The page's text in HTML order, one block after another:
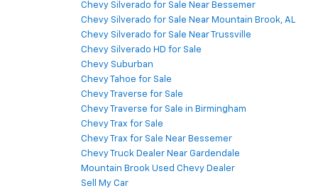
Chevy Silverado for Sale Near Bessemer
Chevy Silverado for Sale Near Mountain Brook, AL
Chevy Silverado for Sale Near Trussville
Chevy Silverado HD for Sale
Chevy Suburban
Chevy Tahoe for Sale
Chevy Traverse for Sale
Chevy Traverse for Sale in Birmingham
Chevy Trax for Sale
Chevy Trax for Sale Near Bessemer
Chevy Truck Dealer Near Gardendale
Mountain Brook Used Chevy Dealer
Sell My Car